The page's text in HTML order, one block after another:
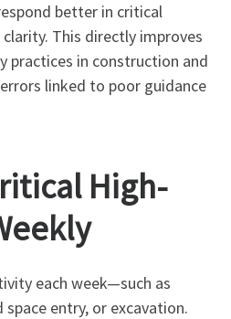
better in critical
This directly improves
practices in construction and
linked to poor guidance
High-
each week—such as
entry, or excavation.